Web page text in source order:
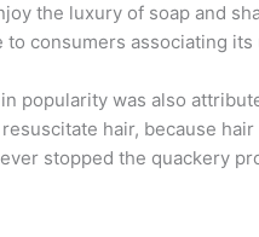
the luxury of soap and
to consumers associating
in popularity was also
hair, because
stopped the quackery